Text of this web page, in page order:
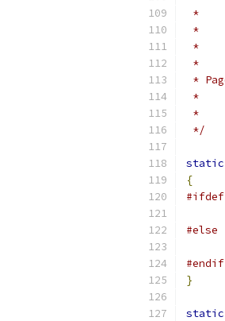
*
*/
static
{
#ifdef
#else
#endif
}
static